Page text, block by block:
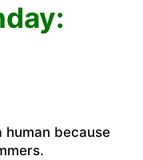
human because